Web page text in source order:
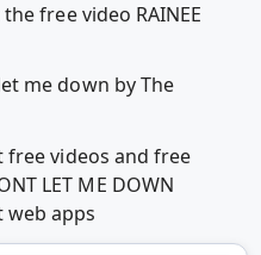
free video RAINEE
me down by The
free videos and free
LET ME DOWN
web apps